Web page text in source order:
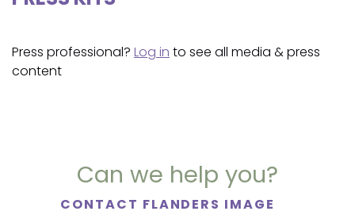
Press professional? Log in to see all media & press
content
Can we help you?
CONTACT FLANDERS IMAGE